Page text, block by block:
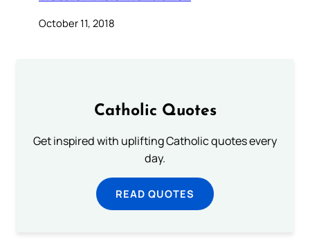
October 11, 2018
Catholic Quotes
Get inspired with uplifting Catholic quotes every
day.
READ QUOTES